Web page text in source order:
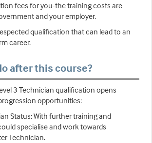
fees for you-the training costs are
and your employer.
qualification that can lead to an
career.
after this course?
3 Technician qualification opens
opportunities:
Status: With further training and
specialise and work towards
Technician.